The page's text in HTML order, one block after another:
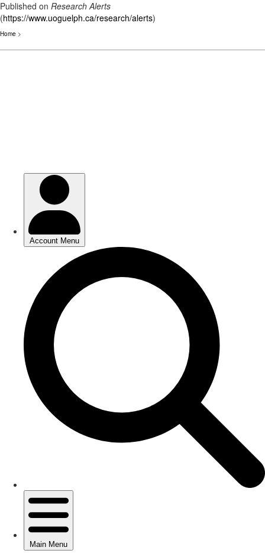
Published on Research Alerts
(https://www.uoguelph.ca/research/alerts)
Home >